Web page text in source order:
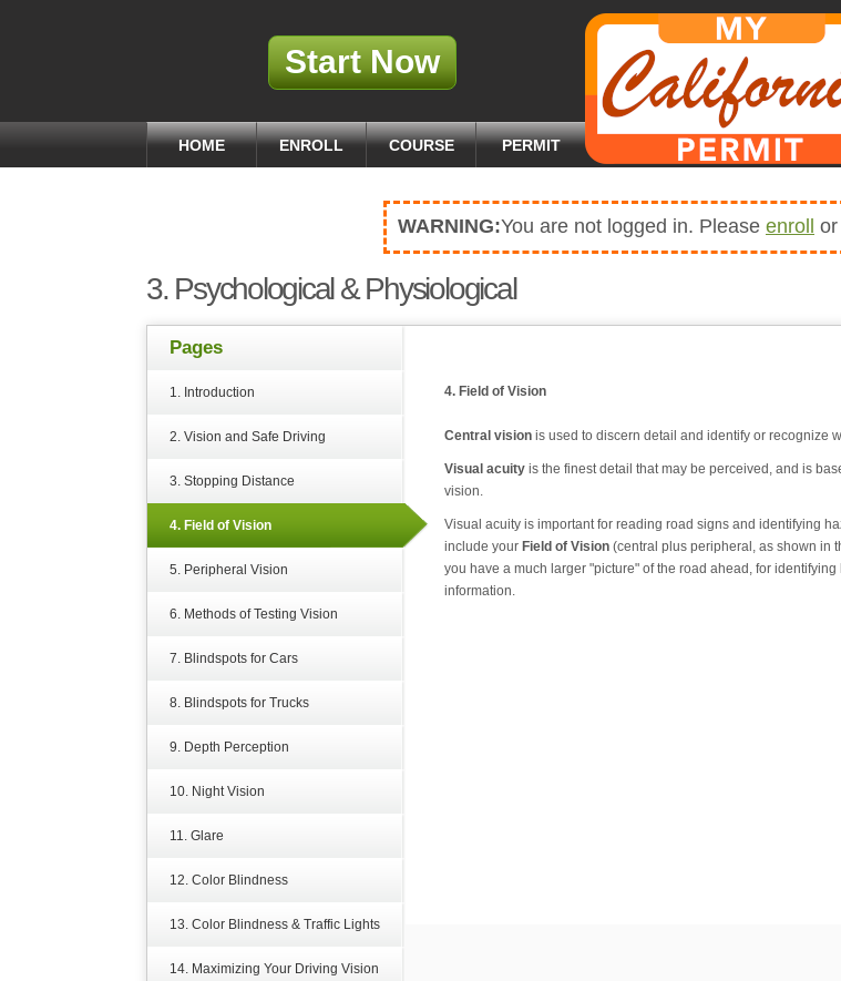
Start Now
HOME ENROLL COURSE PERMIT
WARNING:You are not logged in. Please enroll or
3. Psychological & Physiological
Pages
1. Introduction
2. Vision and Safe Driving
3. Stopping Distance
4. Field of Vision
5. Peripheral Vision
6. Methods of Testing Vision
7. Blindspots for Cars
8. Blindspots for Trucks
9. Depth Perception
10. Night Vision
11. Glare
12. Color Blindness
13. Color Blindness & Traffic Lights
14. Maximizing Your Driving Vision
4. Field of Vision
Central vision is used to discern detail and identify or recognize
Visual acuity is the finest detail that may be perceived, and is
vision.
Visual acuity is important for reading road signs and identifying
include your Field of Vision (central plus peripheral, as shown in
you have a much larger "picture" of the road ahead, for
information.